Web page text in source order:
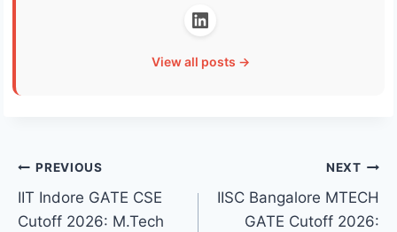
View all posts →
Post
navigation
PREVIOUS
IIT Indore GATE CSE
Cutoff 2026: M.Tech
NEXT
IISC Bangalore MTECH
GATE Cutoff 2026: